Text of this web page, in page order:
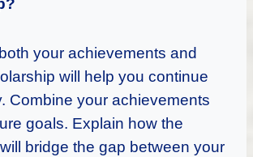
your achievements and
will help you continue
Combine your achievements
goals. Explain how the
bridge the gap between your